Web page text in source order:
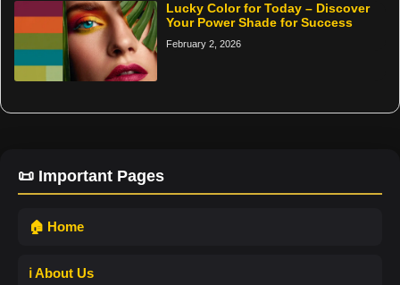
Lucky Color for Today – Discover
Your Power Shade for Success
February 2, 2026
📜 Important Pages
🏠 Home
ℹ️ About Us